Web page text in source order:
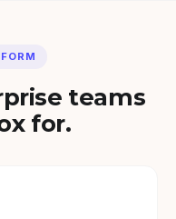
teams
for.